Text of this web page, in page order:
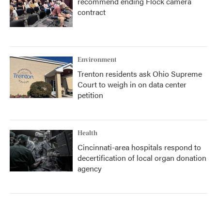
contract
Environment
Trenton residents ask Ohio Supreme
Court to weigh in on data center
petition
Health
Cincinnati-area hospitals respond to
decertification of local organ donation
agency